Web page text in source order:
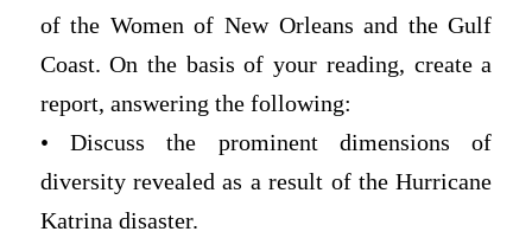
of the Women of New Orleans and the Gulf
Coast. On the basis of your reading, create a
report, answering the following:
• Discuss the prominent dimensions of
diversity revealed as a result of the Hurricane
Katrina disaster.